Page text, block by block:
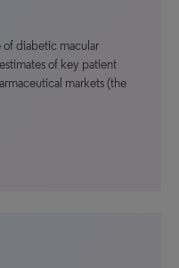
diabetic macular
of key patient
markets (the